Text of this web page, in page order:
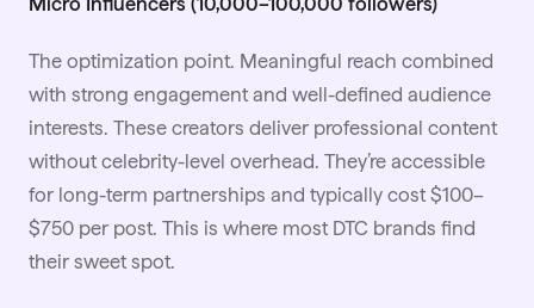
The optimization point. Meaningful reach combined
with strong engagement and well-defined audience
interests. These creators deliver professional content
without celebrity-level overhead. They’re accessible
for long-term partnerships and typically cost $100–
$750 per post. This is where most DTC brands find
their sweet spot.